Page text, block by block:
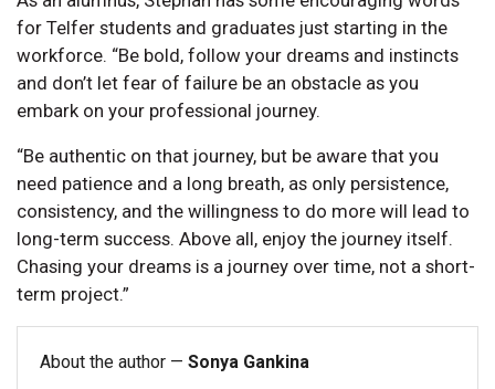
for Telfer students and graduates just starting in the
workforce. “Be bold, follow your dreams and instincts
and don’t let fear of failure be an obstacle as you
embark on your professional journey.
“Be authentic on that journey, but be aware that you
need patience and a long breath, as only persistence,
consistency, and the willingness to do more will lead to
long-term success. Above all, enjoy the journey itself.
Chasing your dreams is a journey over time, not a short-
term project.”
About the author — Sonya Gankina